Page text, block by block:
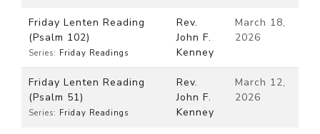
Friday Lenten Reading
(Psalm 102)
Series: Friday Readings
Rev.
John F.
Kenney
March 18,
2026
Friday Lenten Reading
(Psalm 51)
Series: Friday Readings
Rev.
John F.
Kenney
March 12,
2026